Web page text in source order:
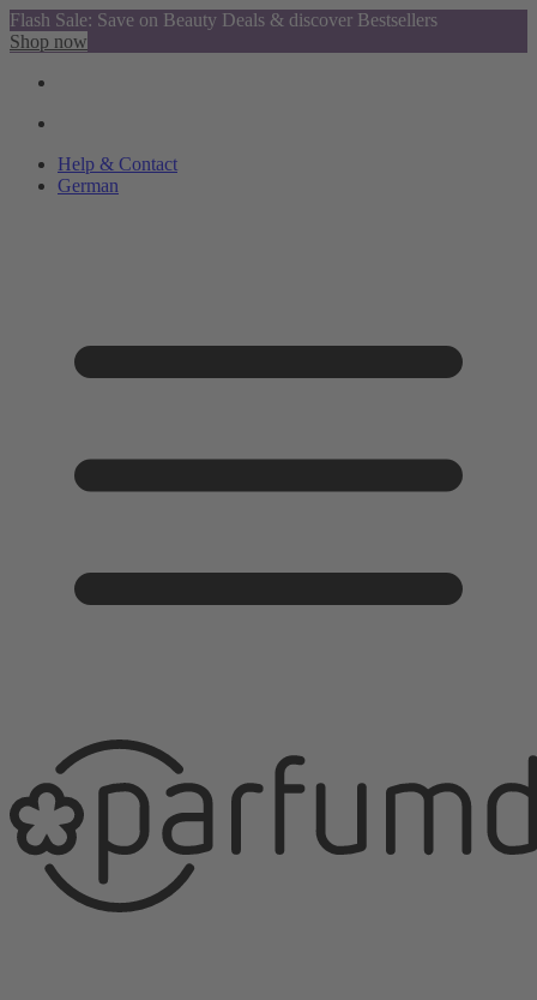
Flash Sale: Save on Beauty Deals & discover Bestsellers
Shop now
Help & Contact
German